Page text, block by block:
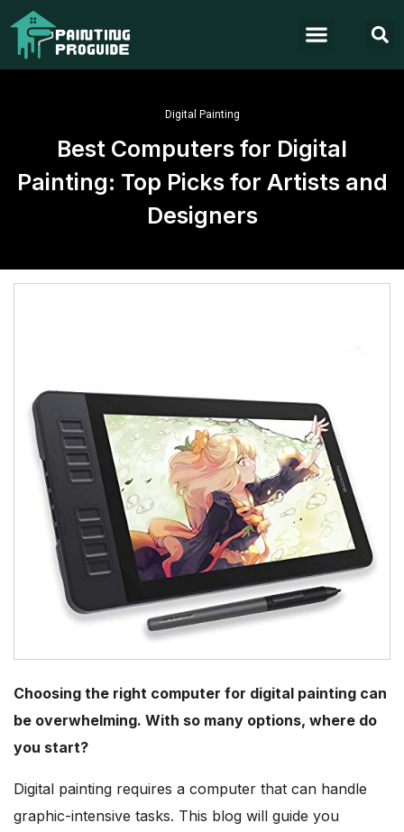
Digital Painting
Best Computers for Digital
Painting: Top Picks for Artists and
Designers
Choosing the right computer for digital painting can
be overwhelming. With so many options, where do
you start?
Digital painting requires a computer that can handle
graphic-intensive tasks. This blog will guide you